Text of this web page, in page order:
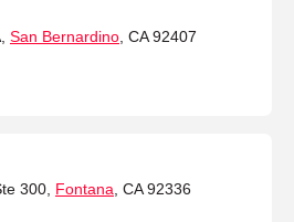
San Bernardino , CA 92407
300, Fontana , CA 92336